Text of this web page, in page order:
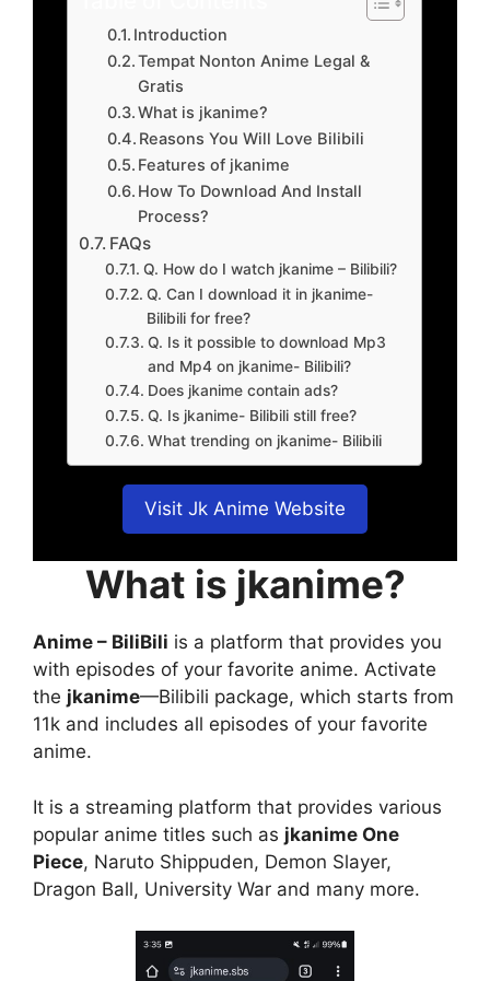
Introduction
Tempat Nonton Anime Legal &
Gratis
What is jkanime?
Reasons You Will Love Bilibili
Features of jkanime
How To Download And Install
Process?
FAQs
Q. How do I watch jkanime – Bilibili?
Q. Can I download it in jkanime-
Bilibili for free?
Q. Is it possible to download Mp3
and Mp4 on jkanime- Bilibili?
Does jkanime contain ads?
Q. Is jkanime- Bilibili still free?
What trending on jkanime- Bilibili
Visit Jk Anime Website
What is jkanime?
Anime – BiliBili is a platform that provides you
with episodes of your favorite anime. Activate
the jkanime—Bilibili package, which starts from
11k and includes all episodes of your favorite
anime.
It is a streaming platform that provides various
popular anime titles such as jkanime One
Piece, Naruto Shippuden, Demon Slayer,
Dragon Ball, University War and many more.